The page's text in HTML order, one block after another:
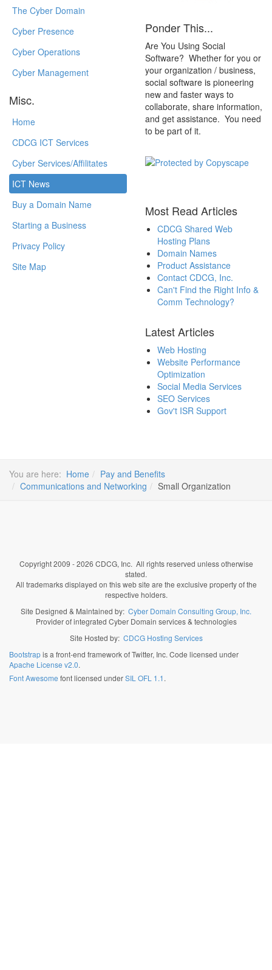
The Cyber Domain
Cyber Presence
Cyber Operations
Cyber Management
Misc.
Home
CDCG ICT Services
Cyber Services/Affilitates
ICT News
Buy a Domain Name
Starting a Business
Privacy Policy
Site Map
Ponder This...
Are You Using Social
Software? Whether for you or
your organization / business,
social software is pioneering
new and faster ways to
collaborate, share information,
and get assistance. You need
to be part of it.
Most Read Articles
CDCG Shared Web
Hosting Plans
Domain Names
Product Assistance
Contact CDCG, Inc.
Can't Find the Right Info &
Comm Technology?
Latest Articles
Web Hosting
Website Performance
Optimization
Social Media Services
SEO Services
Gov't ISR Support
You are here: Home
Pay and Benefits
Communications and Networking
Small Organization
Copyright 2009 - 2026 CDCG, Inc. All rights reserved unless otherwise
stated.
All trademarks displayed on this web site are the exclusive property of the
respective holders.
Site Designed & Maintained by: Cyber Domain Consulting Group, Inc.
Provider of integrated Cyber Domain services & technologies
Site Hosted by: CDCG Hosting Services
Bootstrapis a front-end framework of Twitter, Inc. Code licensed under
Apache License v2.0.
Font Awesome font licensed underSIL OFL 1.1.